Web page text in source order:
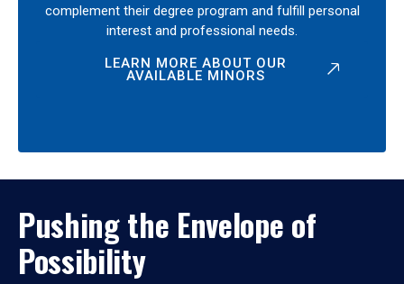
complement their degree program and fulfill personal
interest and professional needs.
LEARN MORE ABOUT OUR
AVAILABLE MINORS
Pushing the Envelope of
Possibility